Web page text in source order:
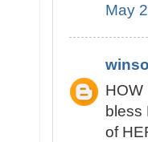
May
HOW
bless
of